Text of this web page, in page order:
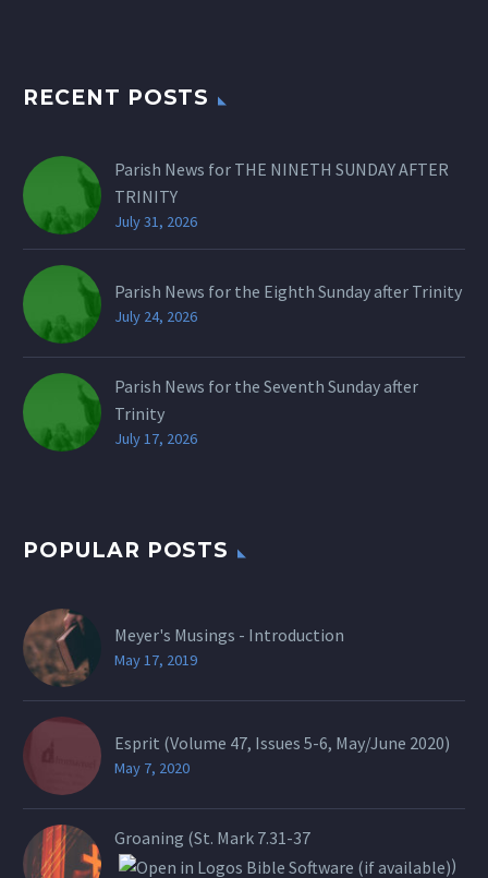
RECENT POSTS
Parish News for THE NINETH SUNDAY AFTER
TRINITY
July 31, 2026
Parish News for the Eighth Sunday after Trinity
July 24, 2026
Parish News for the Seventh Sunday after
Trinity
July 17, 2026
POPULAR POSTS
Meyer's Musings - Introduction
May 17, 2019
Esprit (Volume 47, Issues 5-6, May/June 2020)
May 7, 2020
Groaning (St. Mark 7.31-37
)